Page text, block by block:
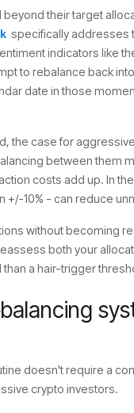
beyond their target
specifically addresses
indicators like
to rebalance back
date in those
the case for
between them
costs add up. In
+/-10% - can reduce
without becoming
both your
a hair-trigger
doesn't require a
crypto investors.